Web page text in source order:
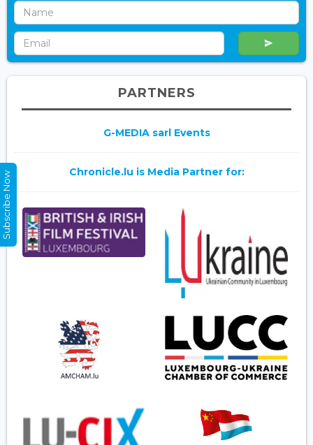
PARTNERS
G-MEDIA sarl Events
Chronicle.lu is Media Partner for:
Subscribe Now